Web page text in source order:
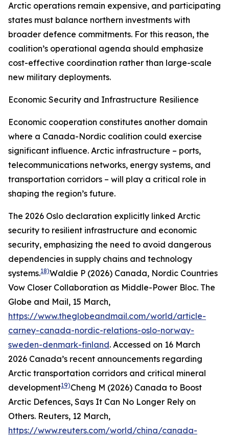
Arctic operations remain expensive, and participating
states must balance northern investments with
broader defence commitments. For this reason, the
coalition’s operational agenda should emphasize
cost-effective coordination rather than large-scale
new military deployments.
Economic Security and Infrastructure Resilience
Economic cooperation constitutes another domain
where a Canada-Nordic coalition could exercise
significant influence. Arctic infrastructure – ports,
telecommunications networks, energy systems, and
transportation corridors – will play a critical role in
shaping the region’s future.
The 2026 Oslo declaration explicitly linked Arctic
security to resilient infrastructure and economic
security, emphasizing the need to avoid dangerous
dependencies in supply chains and technology
systems.18)Waldie P (2026) Canada, Nordic Countries
Vow Closer Collaboration as Middle-Power Bloc. The
Globe and Mail, 15 March,
https://www.theglobeandmail.com/world/article-
carney-canada-nordic-relations-oslo-norway-
sweden-denmark-finland. Accessed on 16 March
2026 Canada’s recent announcements regarding
Arctic transportation corridors and critical mineral
development19)Cheng M (2026) Canada to Boost
Arctic Defences, Says It Can No Longer Rely on
Others. Reuters, 12 March,
https://www.reuters.com/world/china/canada-